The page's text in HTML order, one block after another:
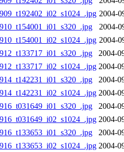
2004-
2004-
2004-
2004-
2004-
2004-
2004-
2004-
2004-
2004-
2004-